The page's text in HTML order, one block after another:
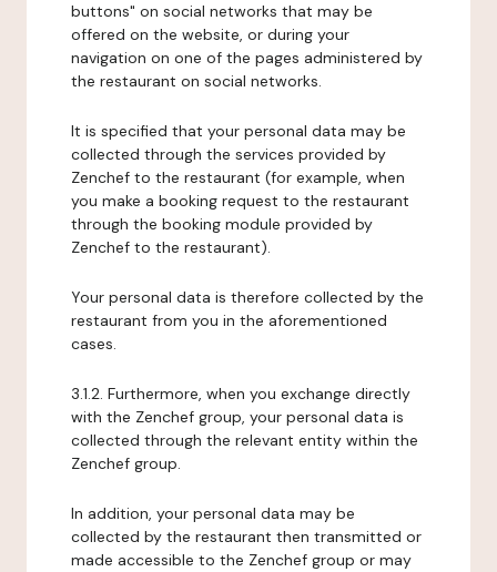
buttons" on social networks that may be
offered on the website, or during your
navigation on one of the pages administered by
the restaurant on social networks.
It is specified that your personal data may be
collected through the services provided by
Zenchef to the restaurant (for example, when
you make a booking request to the restaurant
through the booking module provided by
Zenchef to the restaurant).
Your personal data is therefore collected by the
restaurant from you in the aforementioned
cases.
3.1.2. Furthermore, when you exchange directly
with the Zenchef group, your personal data is
collected through the relevant entity within the
Zenchef group.
In addition, your personal data may be
collected by the restaurant then transmitted or
made accessible to the Zenchef group or may